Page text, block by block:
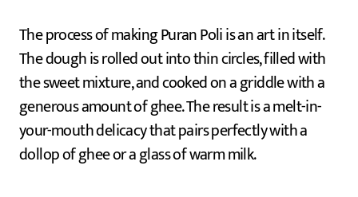
The process of making Puran Poli is an art in itself.
The dough is rolled out into thin circles, filled with
the sweet mixture, and cooked on a griddle with a
generous amount of ghee. The result is a melt-in-
your-mouth delicacy that pairs perfectly with a
dollop of ghee or a glass of warm milk.